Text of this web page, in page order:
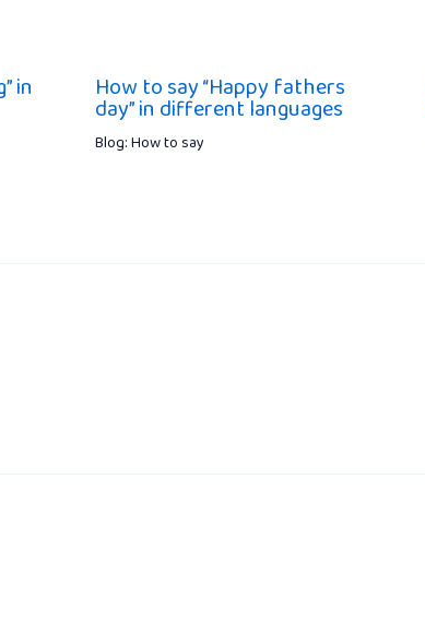
in How to say “Happy fathers
day” in different languages
Blog: How to say